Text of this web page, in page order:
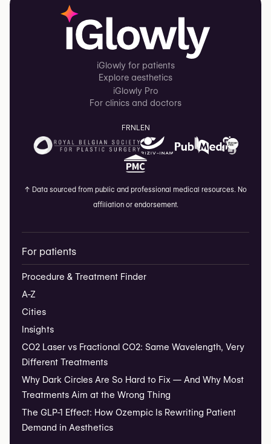
iGlowly for patients
Explore aesthetics
iGlowly Pro
For clinics and doctors
FRNL EN
↑ Data sourced from public and professional medical resources. No
affiliation or endorsement.
For patients
Procedure & Treatment Finder
A-Z
Cities
Insights
CO2 Laser vs Fractional CO2: Same Wavelength, Very
Different Treatments
Why Dark Circles Are So Hard to Fix — And Why Most
Treatments Aim at the Wrong Thing
The GLP-1 Effect: How Ozempic Is Rewriting Patient
Demand in Aesthetics